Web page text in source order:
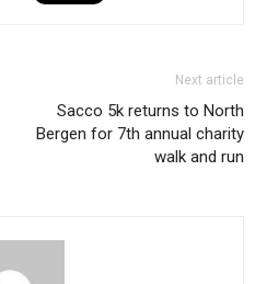
Next article
Sacco 5k returns to North
Bergen for 7th annual charity
walk and run